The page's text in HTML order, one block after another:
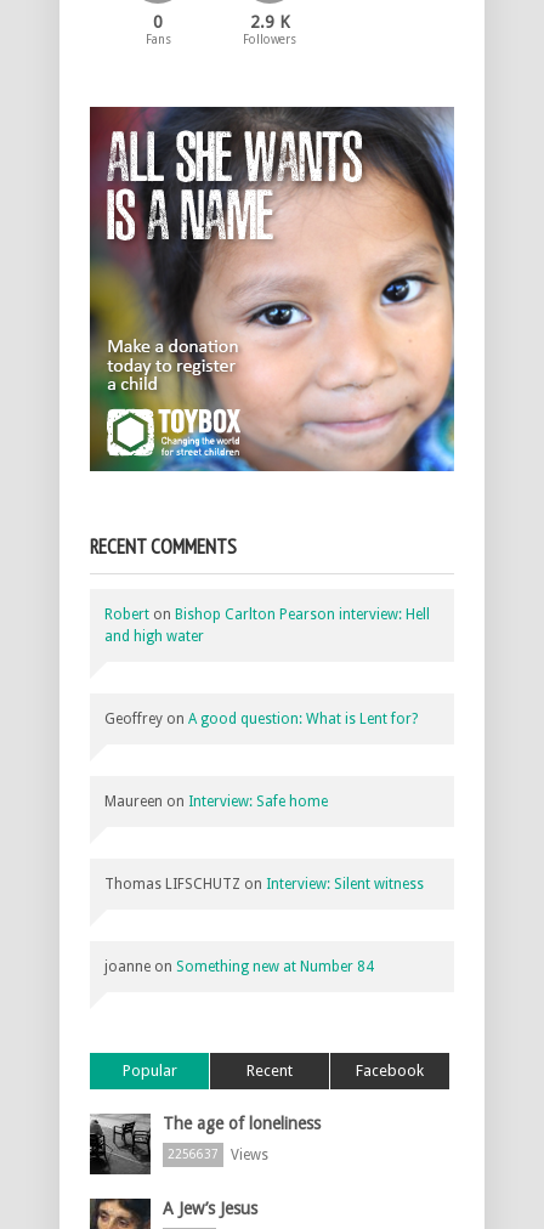
0
Fans
2.9 K
Followers
RECENT COMMENTS
Robert on Bishop Carlton Pearson interview: Hell
and high water
Geoffrey on A good question: What is Lent for?
Maureen on Interview: Safe home
Thomas LIFSCHUTZ on Interview: Silent witness
joanne on Something new at Number 84
Popular Recent Facebook
The age of loneliness
2256637 Views
A Jew’s Jesus